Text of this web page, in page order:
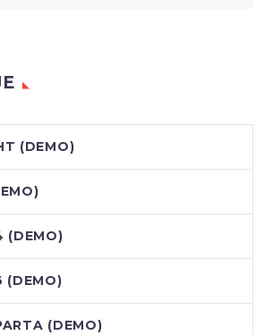
(DEMO)
(DEMO)
(DEMO)
(DEMO)